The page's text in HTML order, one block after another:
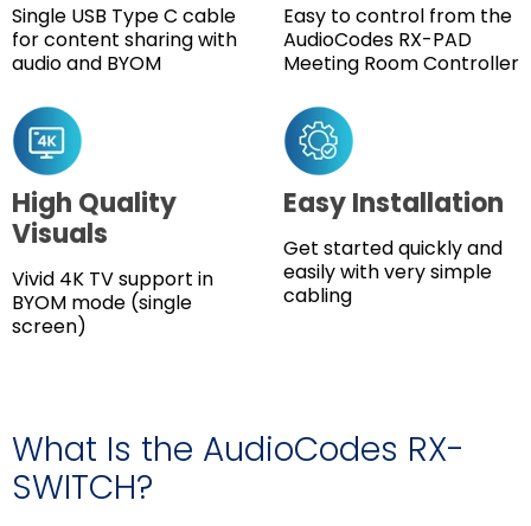
Single USB Type C cable
for content sharing with
audio and BYOM
Easy to control from the
AudioCodes RX-PAD
Meeting Room Controller
High Quality
Visuals
Vivid 4K TV support in
BYOM mode (single
screen)
Easy Installation
Get started quickly and
easily with very simple
cabling
What Is the AudioCodes RX-
SWITCH?